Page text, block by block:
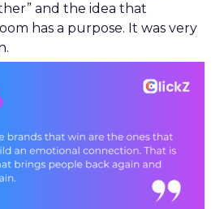
and the idea that
has a purpose. It was very